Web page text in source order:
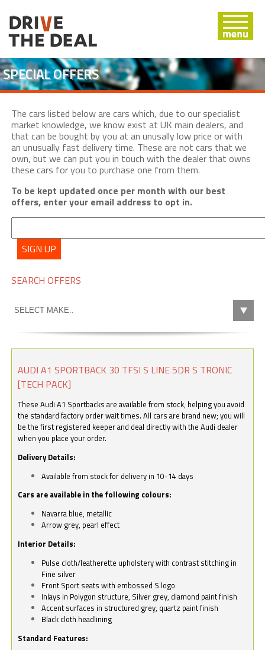
SPECIAL OFFERS
The cars listed below are cars which, due to our specialist
market knowledge, we know exist at UK main dealers, and
that can be bought by you at an unusally low price or with
an unusually fast delivery time. These are not cars that we
own, but we can put you in touch with the dealer that owns
these cars for you to purchase one from them.
To be kept updated once per month with our best
offers, enter your email address to opt in.
SIGN UP
SEARCH OFFERS
AUDI A1 SPORTBACK 30 TFSI S LINE 5DR S TRONIC
[TECH PACK]
These Audi A1 Sportbacks are available from stock, helping you avoid
the standard factory order wait times. All cars are brand new; you will
be the first registered keeper and deal directly with the Audi dealer
when you place your order.
Delivery Details:
Available from stock for delivery in 10-14 days
Cars are available in the following colours:
Navarra blue, metallic
Arrow grey, pearl effect
Interior Details:
Pulse cloth/leatherette upholstery with contrast stitching in
Fine silver
Front Sport seats with embossed S logo
Inlays in Polygon structure, Silver grey, diamond paint finish
Accent surfaces in structured grey, quartz paint finish
Black cloth headlining
Standard Features: